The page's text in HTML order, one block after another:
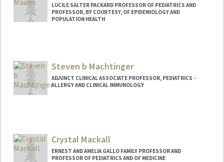
LUCILE SALTER PACKARD PROFESSOR OF PEDIATRICS AND
PROFESSOR, BY COURTESY, OF EPIDEMIOLOGY AND
POPULATION HEALTH
Steven b Machtinger
ADJUNCT CLINICAL ASSOCIATE PROFESSOR, PEDIATRICS -
ALLERGY AND CLINICAL IMMUNOLOGY
Steve Machtinger
Crystal Mackall
ERNEST AND AMELIA GALLO FAMILY PROFESSOR AND
PROFESSOR OF PEDIATRICS AND OF MEDICINE